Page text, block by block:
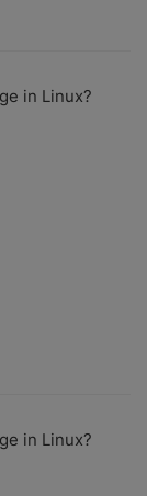
in Linux?
in Linux?